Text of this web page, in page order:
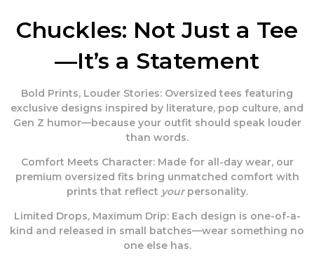
Chuckles: Not Just a Tee
—It’s a Statement
Bold Prints, Louder Stories: Oversized tees featuring
exclusive designs inspired by literature, pop culture, and
Gen Z humor—because your outfit should speak louder
than words.
Comfort Meets Character: Made for all-day wear, our
premium oversized fits bring unmatched comfort with
prints that reflect yourpersonality.
Limited Drops, Maximum Drip: Each design is one-of-a-
kind and released in small batches—wear something no
one else has.